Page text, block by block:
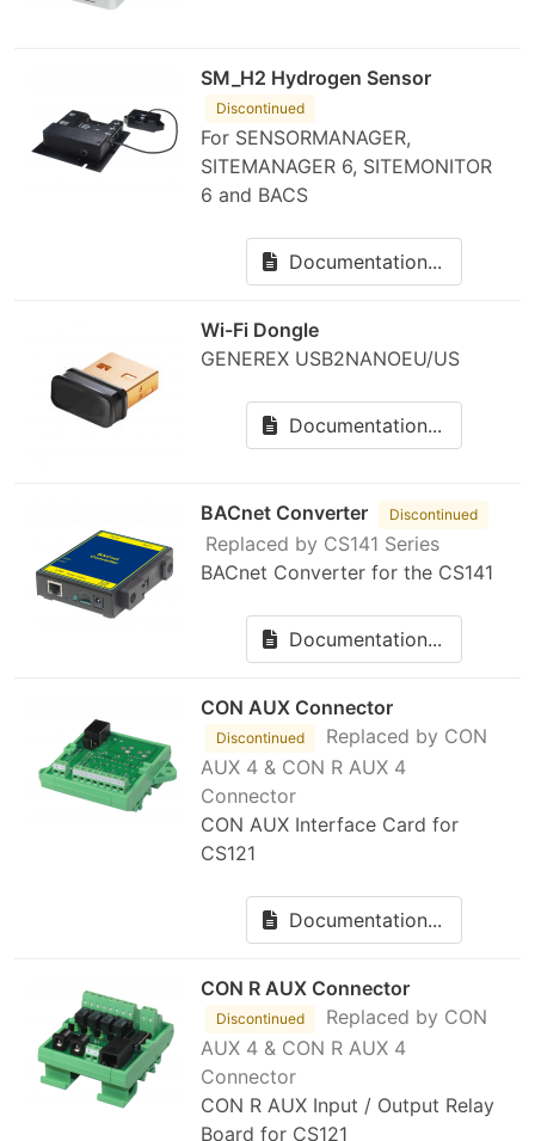
SM_H2 Hydrogen Sensor
Discontinued
For SENSORMANAGER,
SITEMANAGER 6, SITEMONITOR
6 and BACS
Documentation...
Wi-Fi Dongle
GENEREX USB2NANOEU/US
Documentation...
BACnet Converter Discontinued
Replaced by CS141 Series
BACnet Converter for the CS141
Documentation...
CON AUX Connector
Discontinued
Replaced by CON
AUX 4 & CON R AUX 4
Connector
CON AUX Interface Card for
CS121
Documentation...
CON R AUX Connector
Discontinued
Replaced by CON
AUX 4 & CON R AUX 4
Connector
CON R AUX Input / Output Relay
Board for CS121